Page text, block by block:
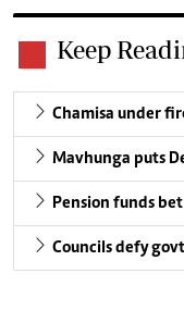
Keep
Chamisa under
Mavhunga puts
Pension funds
Councils defy